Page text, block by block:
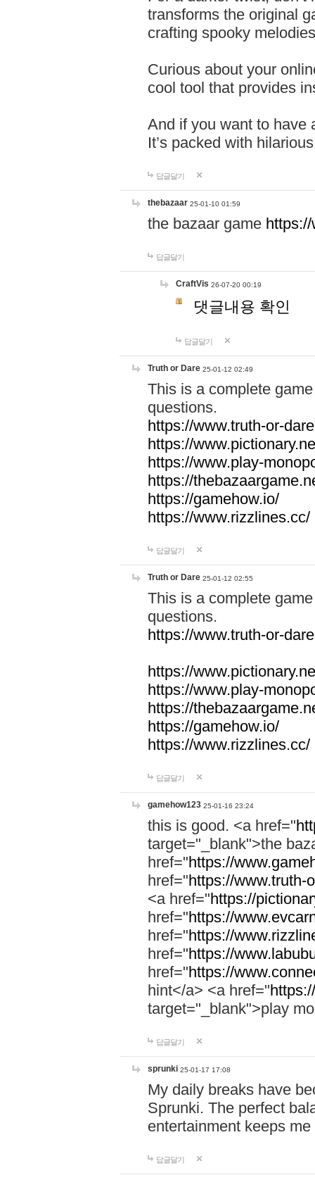
transforms the original
crafting spooky
Curious about your
cool tool that provides
And if you want to have
It’s packed with
답글달기
thebazaar 25-01-10 01:59
the bazaar game
답글달기
CraftVis 26-07-20 00:19
댓글내용 확인
답글달기
Truth or Dare 25-01-12 02:49
This is a complete
questions.
https://www.truth-or-
https://
https://www.play-
https://
https://gamehow.io/
https://www.rizzlines.cc/
답글달기
Truth or Dare 25-01-12 02:55
This is a complete
questions.
https://www.truth-or-
https://
https://www.play-
https://
https://gamehow.io/
https://www.rizzlines.cc/
답글달기
gamehow123 25-01-16 23:24
this is good. <a href="
target="_blank">the
href="https://
href="https://www.truth-
<a href="https://
href="https://
href="https://
href="https://
href="https://
hint</a> <a href="
target="_blank">play
답글달기
sprunki 25-01-17 17:08
My daily breaks have
Sprunki. The perfect
entertainment keeps
답글달기